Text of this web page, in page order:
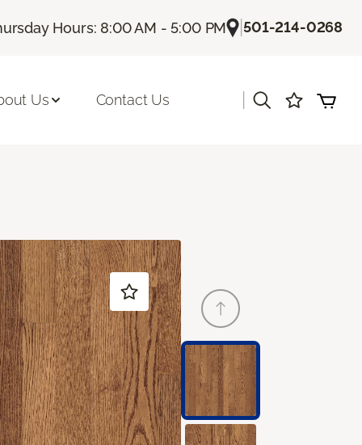
Hours: 8:00 AM - 5:00 PM |501-214-0268
Us Contact Us